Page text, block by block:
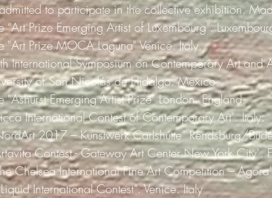
to participate in the collective exhibition.
Prize Emerging Artist of Luxembourg”.
"Art Prize MOCA Laguna" Venice. Italy.
International Symposium on Contemporary Art and
of San Nicolás de Hidalgo. Mexico.
Emerging Artist Prize" London. England.
International Contest of Contemporary Art". Italy.
2017 – Kunstwerk Carlshútte” Rendsburg/
Contest - Gateway Art Center New York City".
Chelsea International Fine Art Competition –
International Contest”. Venice. Italy